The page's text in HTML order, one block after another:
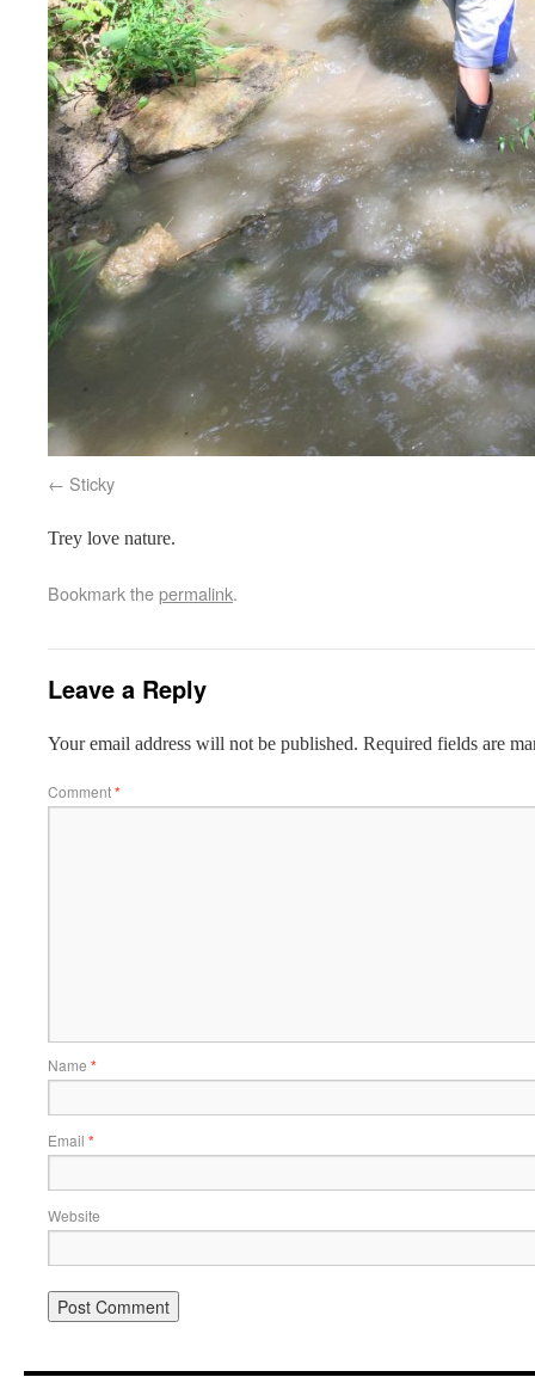
Sticky
Trey love nature.
Bookmark thepermalink.
Leave a Reply
Your email address will not be published. Required fields are
Comment*
Name *
Email *
Website